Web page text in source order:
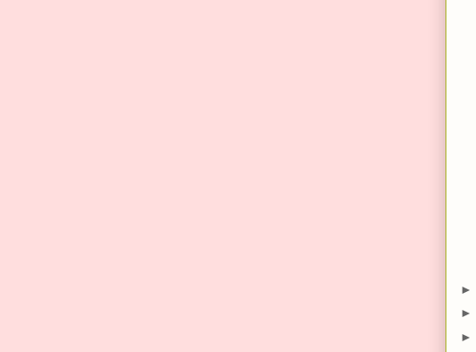
►
►
►